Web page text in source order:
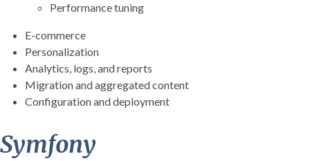
Performance tuning
E-commerce
Personalization
Analytics, logs, and reports
Migration and aggregated content
Configuration and deployment
Symfony